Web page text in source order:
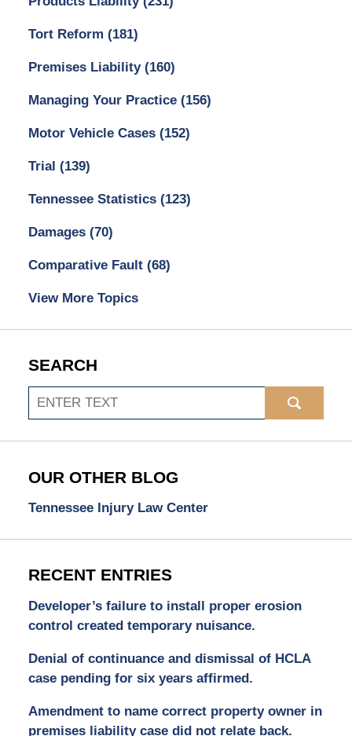
Tort Reform (181)
Premises Liability (160)
Managing Your Practice (156)
Motor Vehicle Cases (152)
Trial (139)
Tennessee Statistics (123)
Damages (70)
Comparative Fault (68)
View More Topics
SEARCH
Search
OUR OTHER BLOG
Tennessee Injury Law Center
RECENT ENTRIES
Developer’s failure to install proper erosion
control created temporary nuisance.
Denial of continuance and dismissal of HCLA
case pending for six years affirmed.
Amendment to name correct property owner in
premises liability case did not relate back.